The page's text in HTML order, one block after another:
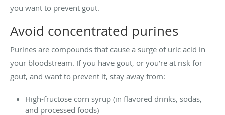
you want to prevent gout.
Avoid concentrated purines
Purines are compounds that cause a surge of uric acid in
your bloodstream. If you have gout, or you’re at risk for
gout, and want to prevent it, stay away from:
High-fructose corn syrup (in flavored drinks, sodas,
and processed foods)